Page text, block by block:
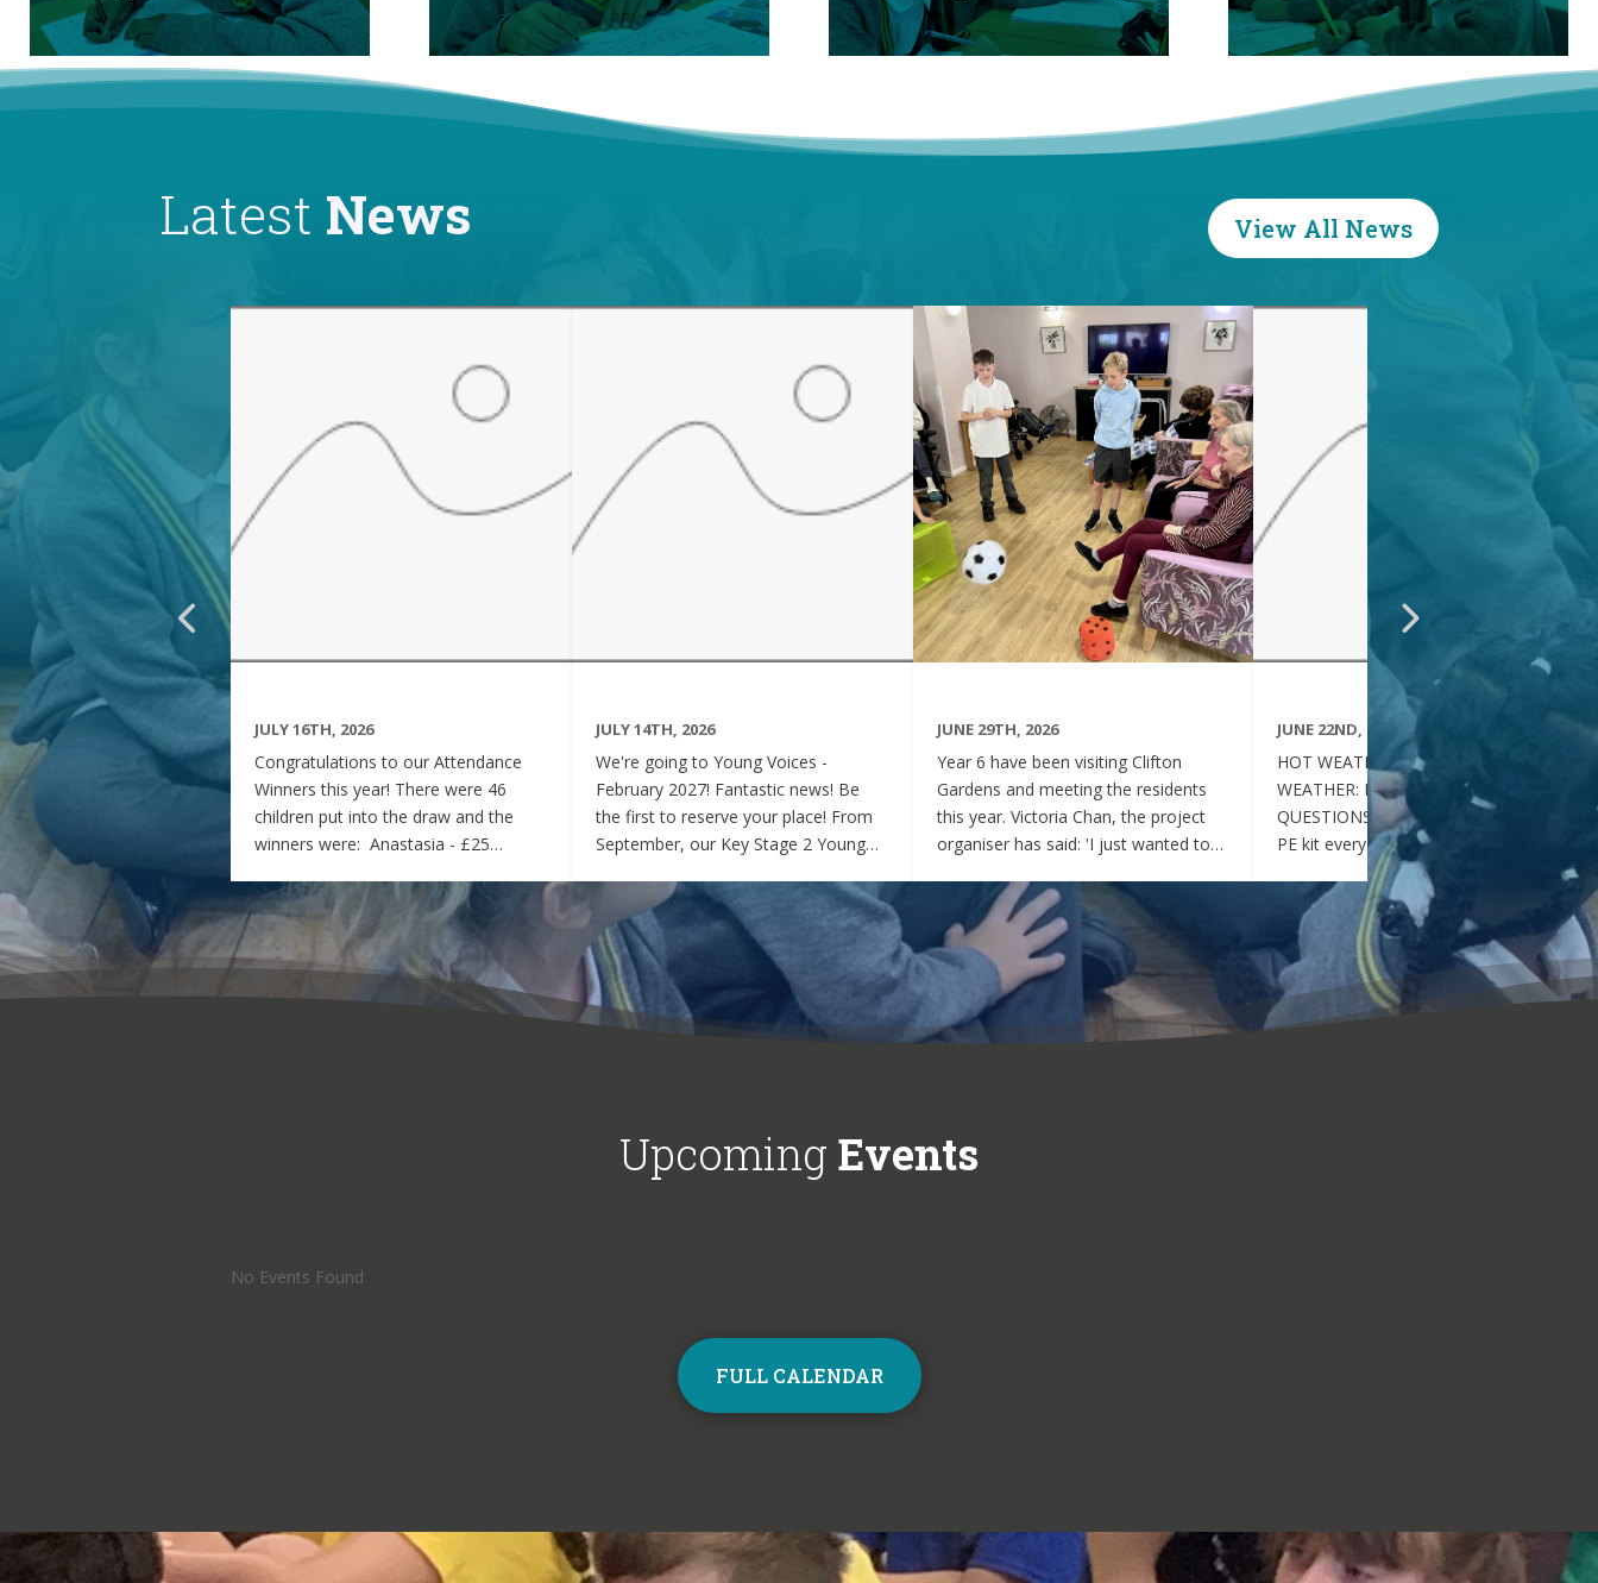
Latest News View All News
JULY 16TH, 2026
Congratulations to our Attendance
Winners this year! There were 46
children put into the draw and the
winners were: Anastasia - £25
Matilda - £100 voucher Enjoy the
summer and see you all on Monday
7th September! Miss Rees
JULY 14TH, 2026
We're going to Young Voices -
February 2027! Fantastic news! Be
the first to reserve your place! From
September, our Key Stage 2 Young
amazing event that is Young Voices.
We will perform at the O2 Arena,
London in the biggest children's choir
in the world with a live orchestra and
parents watching. Places are limited,
so please commit to the Key Stage 2
choir.
JUNE 29TH, 2026
Year 6 have been visiting Clifton
Gardens and meeting the residents
this year. Victoria Chan, the project
organiser has said: 'I just wanted to
children have been throughout the
project. Of course, whenever they
played games together, they became
excited and full of energy, which was
lovely to see! At the same time, they
were always well behaved and
JUNE 22ND, 2026
HOT WEATHER FAQs :HOT
WEATHER: FREQUENTLY ASKED
QUESTIONS Can my child wear their
PE kit every day during the hot
weather? Yes. During this period of
hot weather, children may attend
school wearing their PE Kit, summer
dress or a combination of polo shirts
and skirts / shorts. Does my child
need to wear a jumper or cardigan?
No. Children should not wear
named water bottle to school each
day. Children will be encouraged to
Upcoming Events
No Events Found
FULL CALENDAR